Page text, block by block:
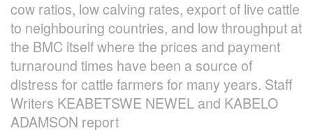
cow ratios, low calving rates, export of live cattle
to neighbouring countries, and low throughput at
the BMC itself where the prices and payment
turnaround times have been a source of
distress for cattle farmers for many years. Staff
Writers KEABETSWE NEWEL and KABELO
ADAMSON report